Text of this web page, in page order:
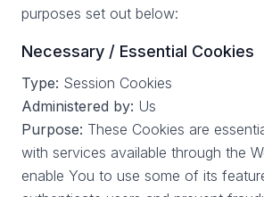
purposes set out below:
Necessary / Essential Cookies
Type: Session Cookies
Administered by: Us
Purpose: These Cookies are
with services available through the
enable You to use some of its